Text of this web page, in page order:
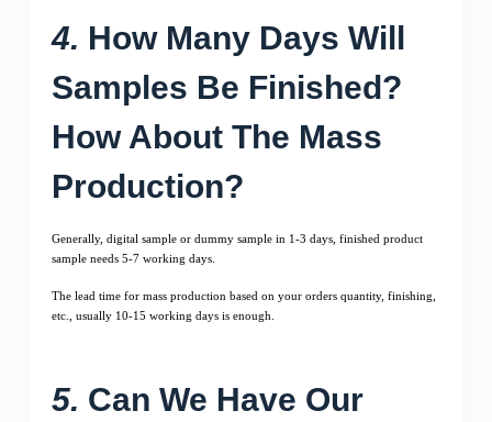
4. How Many Days Will
Samples Be Finished?
How About The Mass
Production?
Generally, digital sample or dummy sample in 1-3 days, finished product
sample needs 5-7 working days.
The lead time for mass production based on your orders quantity, finishing,
etc., usually 10-15 working days is enough.
5. Can We Have Our